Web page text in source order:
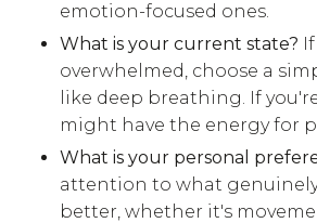
emotion-focused ones.
What is your current state?
overwhelmed, choose a
like deep breathing. If
might have the energy for
What is your personal
attention to what genuinely
better, whether it's